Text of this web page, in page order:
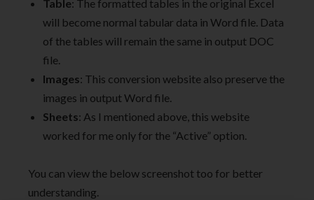
Table: The formatted tables in the original Excel
will become normal tabular data in Word file. Data
of the tables will remain the same in output DOC
file.
Images: This conversion website also preserve the
images in output Word file.
Sheets: As I mentioned above, this website
worked for me only for the “Active” option.
You can view the below screenshot too for better
understanding.